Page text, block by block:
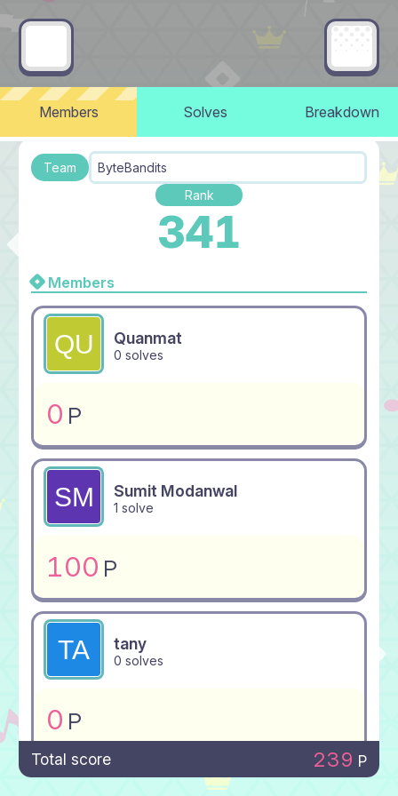
Members Solves Breakdown
Team
ByteBandits
Rank
341
Members
Quanmat
0 solves
0 P
Sumit Modanwal
1 solve
100 P
tany
0 solves
0 P
Total score 239 P